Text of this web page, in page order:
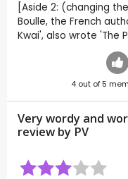
[Aside 2: (changing
Boulle, the French
Kwai', also wrote 'The
4 out of 5
Very wordy and
review by PV